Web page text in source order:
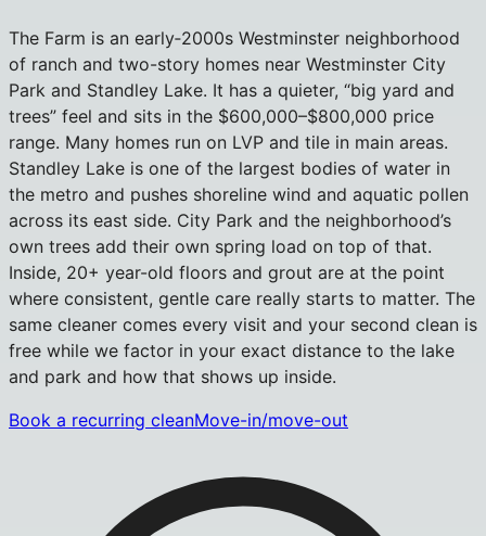
The Farm is an early‑2000s Westminster neighborhood
of ranch and two-story homes near Westminster City
Park and Standley Lake. It has a quieter, “big yard and
trees” feel and sits in the $600,000–$800,000 price
range. Many homes run on LVP and tile in main areas.
Standley Lake is one of the largest bodies of water in
the metro and pushes shoreline wind and aquatic pollen
across its east side. City Park and the neighborhood’s
own trees add their own spring load on top of that.
Inside, 20+ year-old floors and grout are at the point
where consistent, gentle care really starts to matter. The
same cleaner comes every visit and your second clean is
free while we factor in your exact distance to the lake
and park and how that shows up inside.
Book a recurring cleanMove-in/move-out